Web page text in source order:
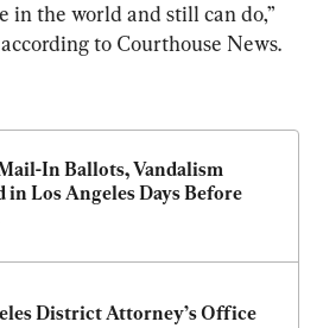
in the world and still can do,”
to Courthouse News.
In Ballots, Vandalism
in Los Angeles Days Before
District Attorney’s Office